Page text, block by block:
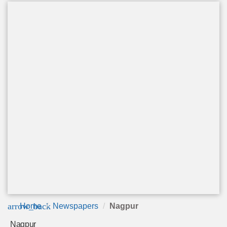
arrow_back
Home Newspapers Nagpur
Nagpur